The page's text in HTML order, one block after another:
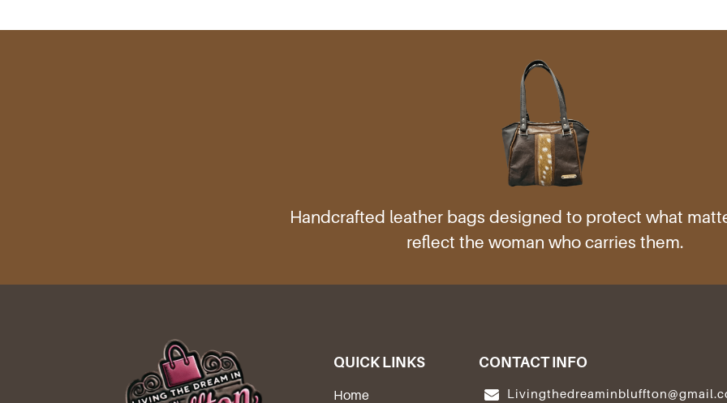
Handcrafted leather bags designed to protect what
reflect the woman who carries them.
QUICK LINKS
Home
CONTACT INFO